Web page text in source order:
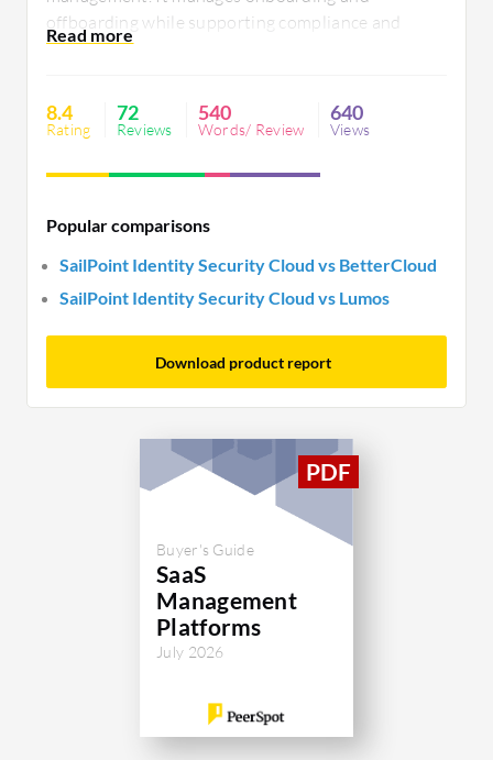
offboarding while supporting compliance and
identity integration. Users value its automation
interface, and support need improvements.
Enhanced templated features and simplified
8.4
Rating
72
Reviews
540
Words/ Review
640
Views
Popular comparisons
SailPoint Identity Security Cloud vs BetterCloud
SailPoint Identity Security Cloud vs Lumos
Download product report
Buyer's Guide
SaaS
Management
Platforms
July 2026